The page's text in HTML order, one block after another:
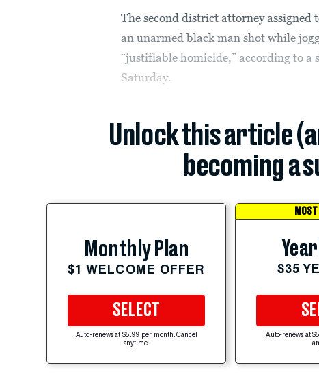
The second district attorney
an unarmed black man shot while
“justifiable homicide,” according to a
Saturday.
Unlock this article
becoming a
Monthly Plan
$1 WELCOME OFFER
SELECT
Auto-renews at $5.99 per month. Cancel
anytime.
$35
Auto-renews at